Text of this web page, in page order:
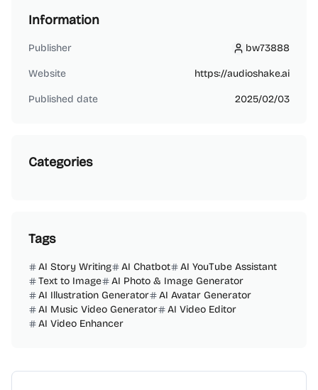
Information
Publisher bw73888
bw73888
Website https://audioshake.ai
Published date 2025/02/03
Categories
Tags
AI Story Writing AI Chatbot
AI YouTube Assistant
Text to Image
AI Photo & Image Generator
AI Illustration Generator
AI Avatar Generator
AI Music Video Generator
AI Video Editor
AI Video Enhancer